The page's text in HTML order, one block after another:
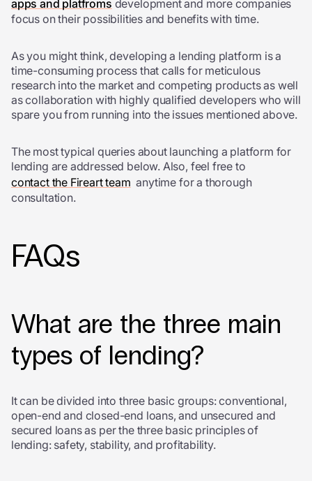
apps and platfroms development and more companies
focus on their possibilities and benefits with time.
As you might think, developing a lending platform is a
time-consuming process that calls for meticulous
research into the market and competing products as well
as collaboration with highly qualified developers who will
spare you from running into the issues mentioned above.
The most typical queries about launching a platform for
lending are addressed below. Also, feel free to
contact the Fireart team anytime for a thorough
consultation.
FAQs
What are the three main
types of lending?
It can be divided into three basic groups: conventional,
open-end and closed-end loans, and unsecured and
secured loans as per the three basic principles of
lending: safety, stability, and profitability.